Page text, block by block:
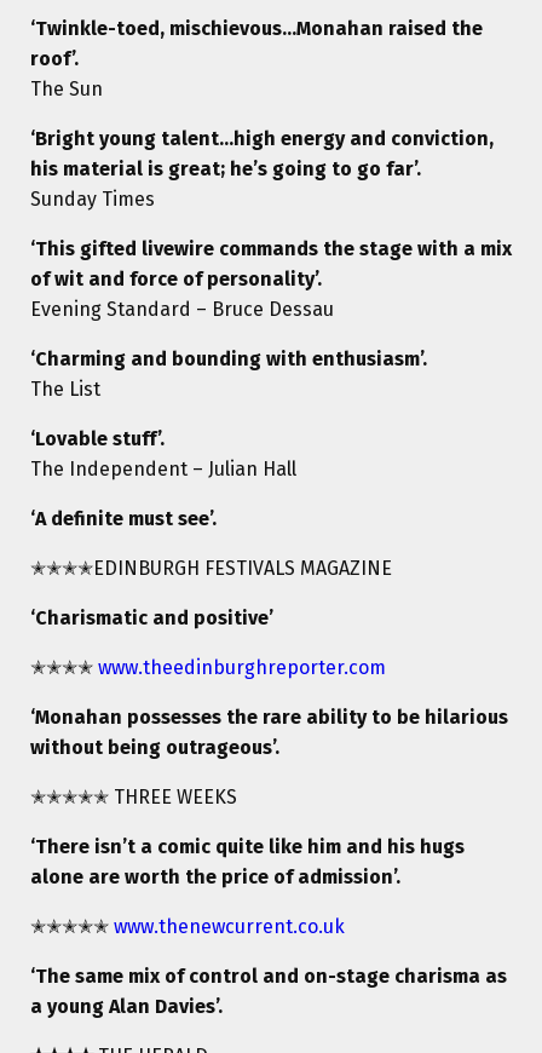
‘Twinkle-toed, mischievous…Monahan raised the
roof’.
The Sun
‘Bright young talent…high energy and conviction,
his material is great; he’s going to go far’.
Sunday Times
‘This gifted livewire commands the stage with a mix
of wit and force of personality’.
Evening Standard – Bruce Dessau
‘Charming and bounding with enthusiasm’.
The List
‘Lovable stuff’.
The Independent – Julian Hall
‘A definite must see’.
✭✭✭✭EDINBURGH FESTIVALS MAGAZINE
‘Charismatic and positive’
✭✭✭✭ www.theedinburghreporter.com
‘Monahan possesses the rare ability to be hilarious
without being outrageous’.
✭✭✭✭✭ THREE WEEKS
‘There isn’t a comic quite like him and his hugs
alone are worth the price of admission’.
✭✭✭✭✭ www.thenewcurrent.co.uk
‘The same mix of control and on-stage charisma as
a young Alan Davies’.